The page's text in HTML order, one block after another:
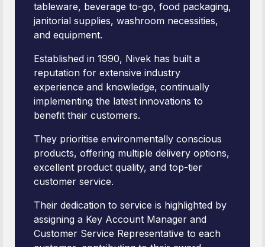
tableware, beverage to-go, food packaging,
janitorial supplies, washroom necessities,
and equipment.
Established in 1990, Nivek has built a
reputation for extensive industry
experience and knowledge, continually
implementing the latest innovations to
benefit their customers.
They prioritise environmentally conscious
products, offering multiple delivery options,
excellent product quality, and top-tier
customer service.
Their dedication to service is highlighted by
assigning a Key Account Manager and
Customer Service Representative to each